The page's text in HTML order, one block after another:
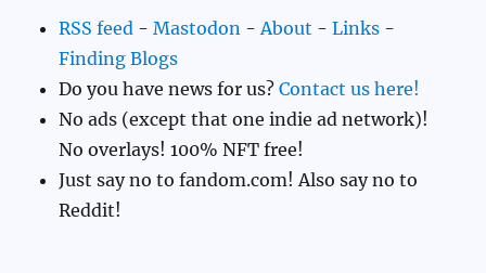
RSS feed -Mastodon - About -Links -
Finding Blogs
Do you have news for us?Contact us here!
No ads (except that one indie ad network)!
No overlays! 100% NFT free!
Just say no to fandom.com! Also say no to
Reddit!